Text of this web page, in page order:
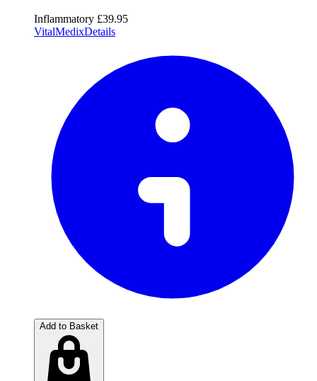
Inflammatory £39.95
VitalMedixDetails
Add to Basket